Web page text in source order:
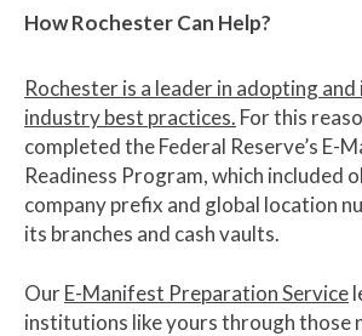
How Rochester Can Help?
Rochester is a leader in adopting
industry best practices. For this
completed the Federal Reserve’s E-
Readiness Program, which included
company prefix and global location
its branches and cash vaults.
OurE-Manifest Preparation Service
institutions like yours through those